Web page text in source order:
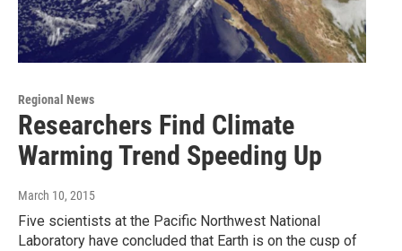
Regional News
Researchers Find Climate
Warming Trend Speeding Up
March 10, 2015
Five scientists at the Pacific Northwest National
Laboratory have concluded that Earth is on the cusp of